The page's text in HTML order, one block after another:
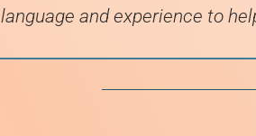
language and experience to